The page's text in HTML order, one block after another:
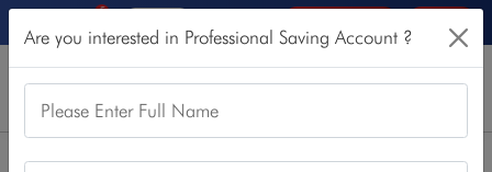
5
Are you interested in Professional Saving Account ?
Please Enter Full Name